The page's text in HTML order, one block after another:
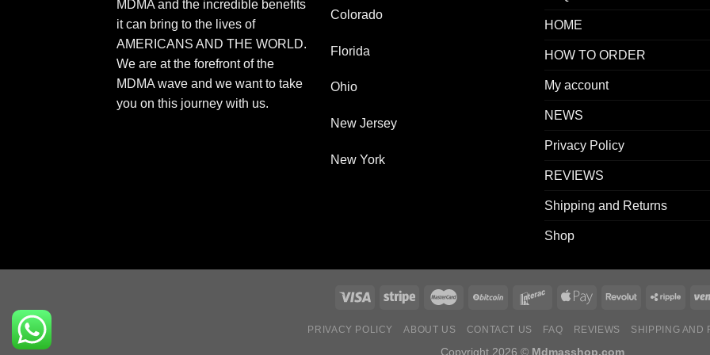
MDMA and the incredible benefits
it can bring to the lives of
AMERICANS AND THE WORLD.
We are at the forefront of the
MDMA wave and we want to take
you on this journey with us.
Colorado
Florida
Ohio
New Jersey
New York
HOME
HOW TO ORDER
My account
NEWS
Privacy Policy
REVIEWS
Shipping and Returns
Shop
PRIVACY POLICY ABOUT US CONTACT US FAQ REVIEWS SHIPPING AND
Copyright 2026 © Mdmasshop.com